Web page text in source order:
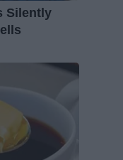
Silently